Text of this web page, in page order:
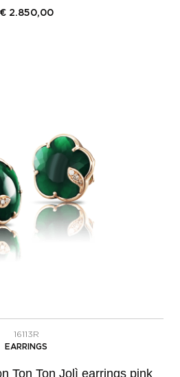
€ 2.850,00
16113R
EARRINGS
Ton Ton Jolì earrings pink